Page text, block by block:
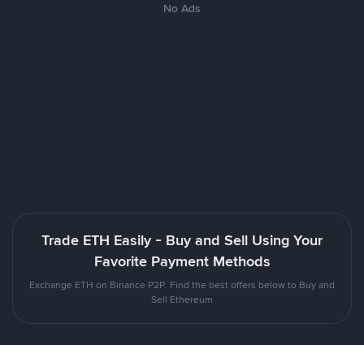
No Ads
Trade ETH Easily - Buy and Sell Using Your
Favorite Payment Methods
Exchange ETH on Binance P2P. Find the best offers below to Buy and
Sell Ethereum